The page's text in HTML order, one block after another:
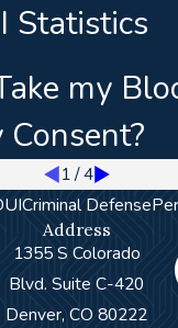
Statistics
my
1/4
Criminal Defense
Address
1355 S Colorado
Blvd. Suite C-420
Denver, CO 80222